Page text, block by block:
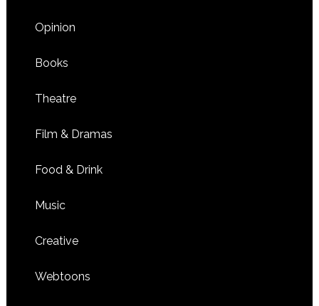
Opinion
Books
Theatre
Film & Dramas
Food & Drink
Music
Creative
Webtoons